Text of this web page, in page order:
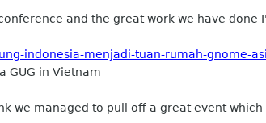
and the great work we have done
indonesia-menjadi-tuan-rumah-gnome-
GUG in Vietnam
we managed to pull off a great event